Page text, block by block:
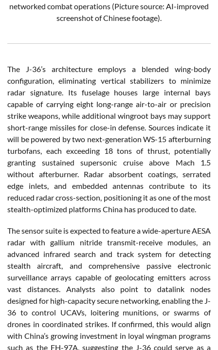
networked combat operations (Picture source: AI-improved
screenshot of Chinese footage).
The J-36’s architecture employs a blended wing-body
configuration, eliminating vertical stabilizers to minimize
radar signature. Its fuselage houses large internal bays
capable of carrying eight long-range air-to-air or precision
strike weapons, while additional wingroot bays may support
short-range missiles for close-in defense. Sources indicate it
will be powered by two next-generation WS-15 afterburning
turbofans, each exceeding 18 tons of thrust, potentially
granting sustained supersonic cruise above Mach 1.5
without afterburner. Radar absorbent coatings, serrated
edge inlets, and embedded antennas contribute to its
reduced radar cross-section, positioning it as one of the most
stealth-optimized platforms China has produced to date.
The sensor suite is expected to feature a wide-aperture AESA
radar with gallium nitride transmit-receive modules, an
advanced infrared search and track system for detecting
stealth aircraft, and comprehensive passive electronic
surveillance arrays capable of geolocating emitters across
vast distances. Analysts also point to datalink nodes
designed for high-capacity secure networking, enabling the J-
36 to control UCAVs, loitering munitions, or swarms of
drones in coordinated strikes. If confirmed, this would align
with China’s growing investment in loyal wingman programs
such as the FH-97A, suggesting the J-36 could serve as a